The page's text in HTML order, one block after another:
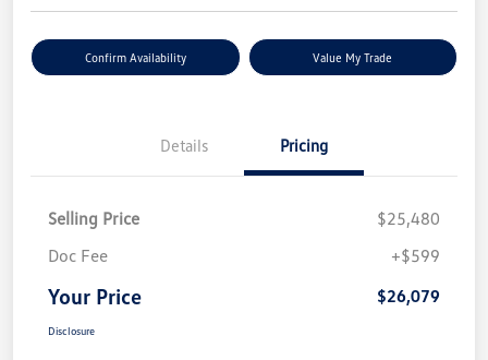
Confirm Availability Value My Trade
Details Pricing
Selling Price
$25,480
Doc Fee
+$599
Your Price $26,079
Disclosure